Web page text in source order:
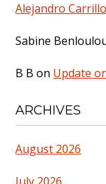
Alejandro Carrillo
Sabine
B B on Update
ARCHIVES
August 2026